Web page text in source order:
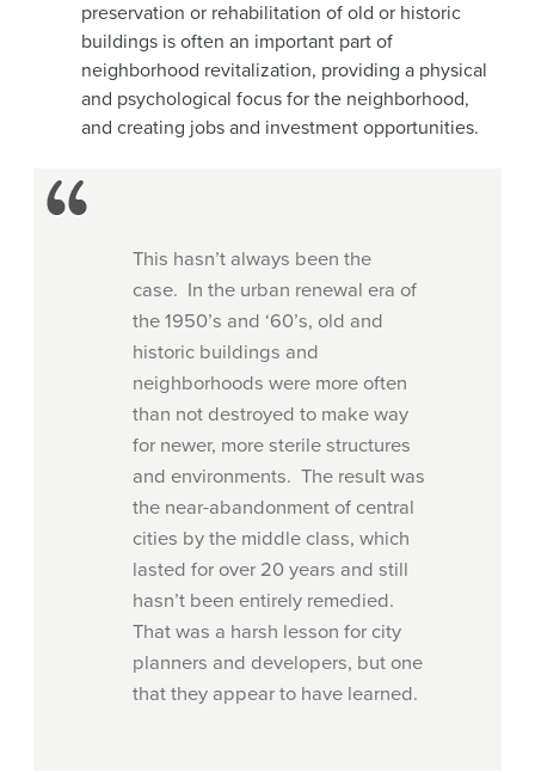
preservation or rehabilitation of old or historic
buildings is often an important part of
neighborhood revitalization, providing a physical
and psychological focus for the neighborhood,
and creating jobs and investment opportunities.
This hasn’t always been the
case. In the urban renewal era of
the 1950’s and ‘60’s, old and
historic buildings and
neighborhoods were more often
than not destroyed to make way
for newer, more sterile structures
and environments. The result was
the near-abandonment of central
cities by the middle class, which
lasted for over 20 years and still
hasn’t been entirely remedied.
That was a harsh lesson for city
planners and developers, but one
that they appear to have learned.